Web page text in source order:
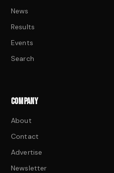
News
Results
Events
Search
COMPANY
About
Contact
Advertise
Newsletter